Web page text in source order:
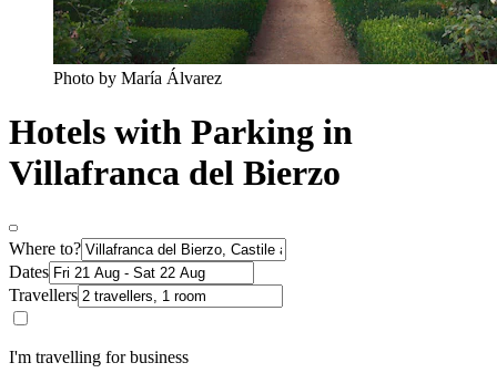
Photo by María Álvarez
Hotels with Parking in
Villafranca del Bierzo
Where to?
Dates
Travellers
I'm travelling for business